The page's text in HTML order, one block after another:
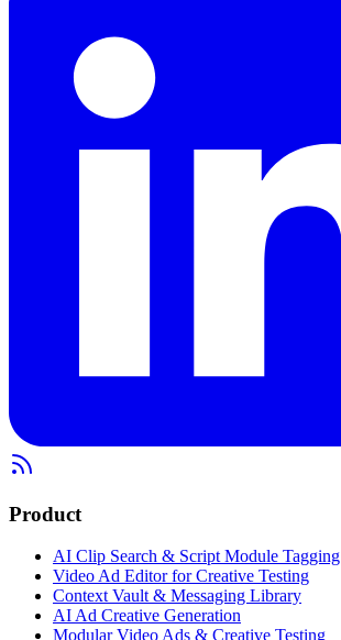
Product
AI Clip Search & Script Module Tagging
Video Ad Editor for Creative Testing
Context Vault & Messaging Library
AI Ad Creative Generation
Modular Video Ads & Creative Testing